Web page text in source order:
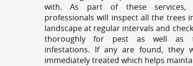
with. As part of these services,
professionals will inspect all the trees
landscape at regular intervals and
thoroughly for pest as well as
infestations. If any are found, they
immediately treated which helps